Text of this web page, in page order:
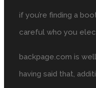
if you’re finding a
careful who you
backpage.com is
having said that,